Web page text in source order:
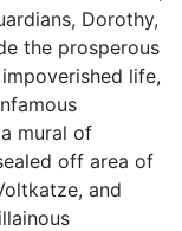
Dorothy,
the prosperous
life,
mural of
off area of
and